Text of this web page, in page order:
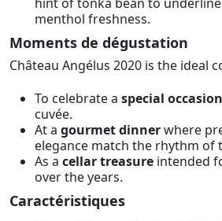
menthol freshness.
Moments de dégustation
Château Angélus 2020 is the ideal
To celebrate a special occasion
cuvée.
At a gourmet dinnerwhere
elegance match the rhythm of
As a cellar treasure intended
over the years.
Caractéristiques